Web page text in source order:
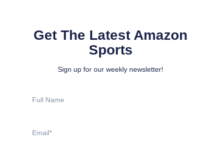
Get The Latest Amazon
Sports
Sign up for our weekly newsletter!
Name